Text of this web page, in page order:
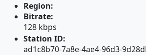
Region:
Bitrate:
128 kbps
Station ID:
ad1c8b70-7a8e-4ae4-96d3-